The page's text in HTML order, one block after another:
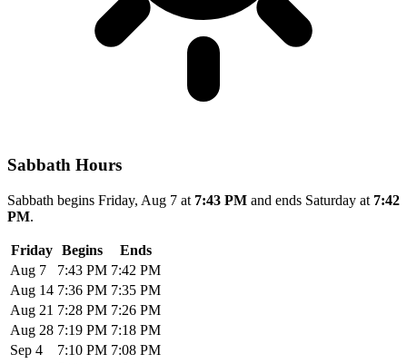
Sabbath Hours
Sabbath begins Friday, Aug 7 at 7:43 PM and ends Saturday at 7:42
PM.
Friday Begins
Ends
Aug 7
7:43 PM 7:42 PM
Aug 14 7:36 PM 7:35 PM
Aug 21 7:28 PM 7:26 PM
Aug 28 7:19 PM 7:18 PM
Sep 4
7:10 PM 7:08 PM